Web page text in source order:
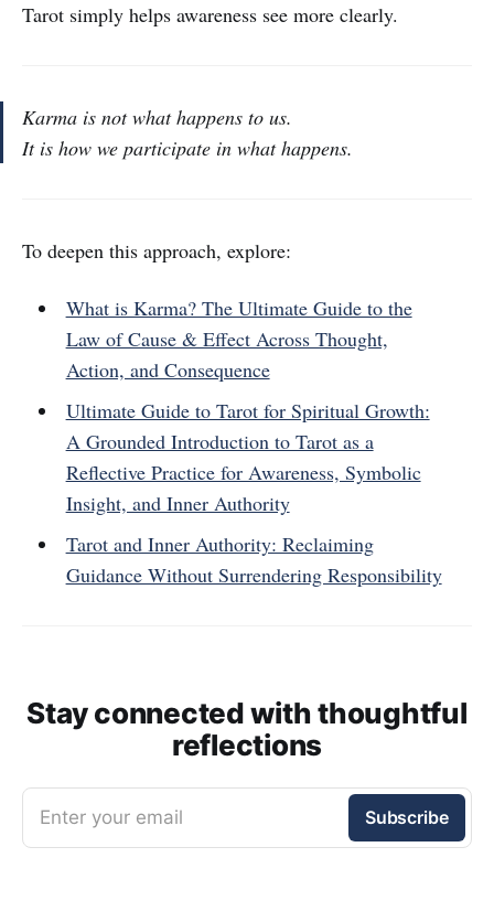
Tarot simply helps awareness see more clearly.
Karma is not what happens to us.
It is how we participate in what happens.
To deepen this approach, explore:
What is Karma? The Ultimate Guide to the
Law of Cause & Effect Across Thought,
Action, and Consequence
Ultimate Guide to Tarot for Spiritual Growth:
A Grounded Introduction to Tarot as a
Reflective Practice for Awareness, Symbolic
Insight, and Inner Authority
Tarot and Inner Authority: Reclaiming
Guidance Without Surrendering Responsibility
Stay connected with thoughtful
reflections
Enter your email Subscribe